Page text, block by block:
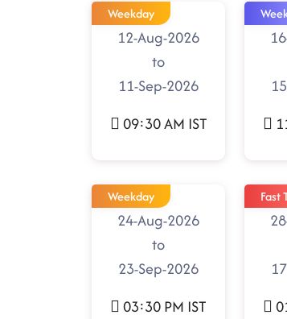
Weekday
12-Aug-2026
to
11-Sep-2026
09:30 AM IST
Weekday
24-Aug-2026
to
23-Sep-2026
03:30 PM IST
Fast